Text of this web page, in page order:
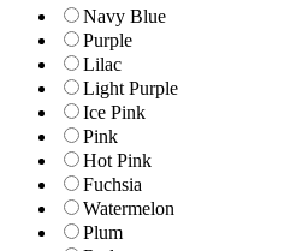
Navy Blue
Purple
Lilac
Light Purple
Ice Pink
Pink
Hot Pink
Fuchsia
Watermelon
Plum